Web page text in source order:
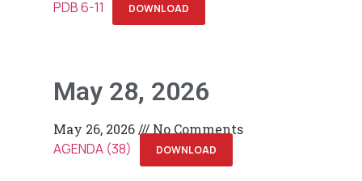
PDB 6-11 DOWNLOAD
May 28, 2026
May 26, 2026 No Comments
AGENDA (38) DOWNLOAD